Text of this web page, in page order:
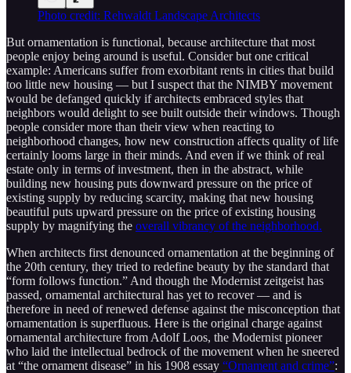
Photo credit: Rehwaldt Landscape Architects
But ornamentation is functional, because architecture that most
people enjoy being around is useful. Consider but one critical
example: Americans suffer from exorbitant rents in cities that build
too little new housing — but I suspect that the NIMBY movement
would be defanged quickly if architects embraced styles that
neighbors would delight to see built outside their windows. Though
people consider more than their view when reacting to
neighborhood changes, how new construction affects quality of life
certainly looms large in their minds. And even if we think of real
estate only in terms of investment, then in the abstract, while
building new housing puts downward pressure on the price of
existing supply by reducing scarcity, making that new housing
beautiful puts upward pressure on the price of existing housing
supply by magnifying the overall vibrancy of the neighborhood.
When architects first denounced ornamentation at the beginning of
the 20th century, they tried to redefine beauty by the standard that
“form follows function.” And though the Modernist zeitgeist has
passed, ornamental architectural has yet to recover — and is
therefore in need of renewed defense against the misconception that
ornamentation is superfluous. Here is the original charge against
ornamental architecture from Adolf Loos, the Modernist pioneer
who laid the intellectual bedrock of the movement when he sneered
at “the ornament disease” in his 1908 essay “Ornament and crime”: